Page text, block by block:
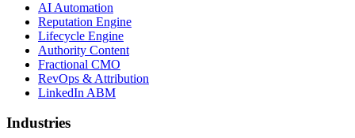
AI Automation
Reputation Engine
Lifecycle Engine
Authority Content
Fractional CMO
RevOps & Attribution
LinkedIn ABM
Industries